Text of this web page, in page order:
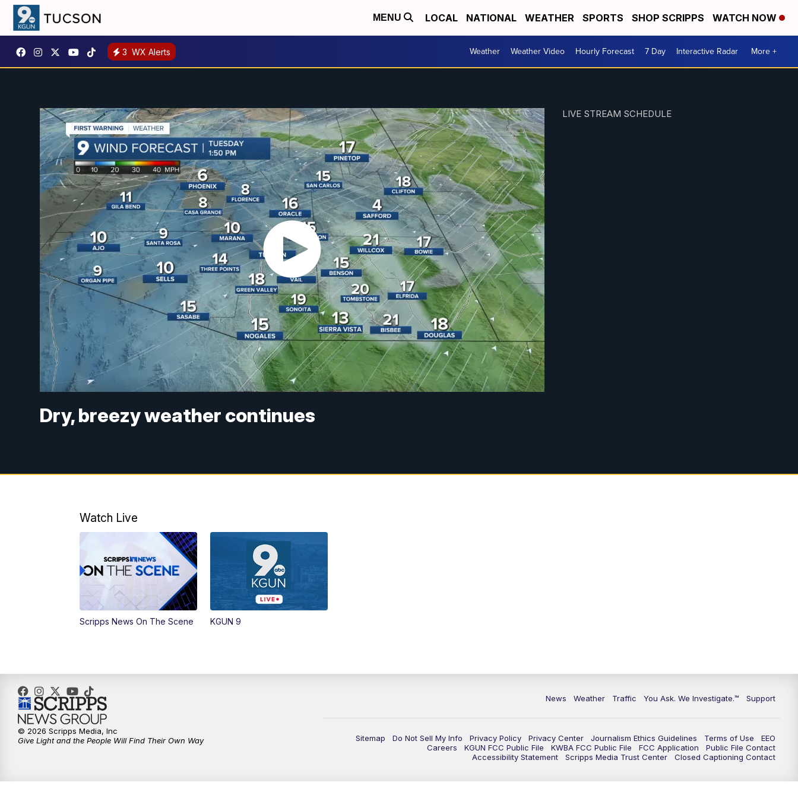
MENU LOCAL NATIONAL WEATHER SPORTS SHOP SCRIPPS WATCH NOW
3 WX Alerts Weather Weather Video Hourly Forecast 7 Day Interactive Radar More +
Dry, breezy weather continues
LIVE STREAM SCHEDULE
Watch Live
Scripps News On The Scene KGUN 9
News Weather Traffic You Ask. We Investigate.™ Support
Sitemap Do Not Sell My Info Privacy Policy Privacy Center Journalism Ethics Guidelines Terms of Use
EEO
Careers
KGUN FCC Public File KWBA FCC Public File FCC Application
Public File Contact
Accessibility Statement
Scripps Media Trust Center Closed Captioning Contact
© 2026 Scripps Media, Inc
Give Light and the People Will Find Their Own Way